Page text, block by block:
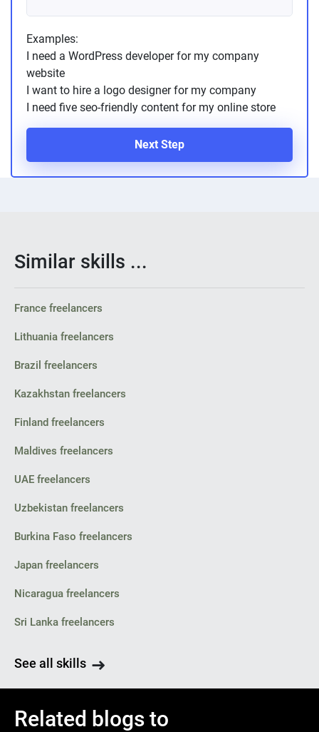
Examples:
I need a WordPress developer for my company
website
I want to hire a logo designer for my company
I need five seo-friendly content for my online store
Next Step
Similar skills ...
France freelancers
Lithuania freelancers
Brazil freelancers
Kazakhstan freelancers
Finland freelancers
Maldives freelancers
UAE freelancers
Uzbekistan freelancers
Burkina Faso freelancers
Japan freelancers
Nicaragua freelancers
Sri Lanka freelancers
See all skills
Related blogs to